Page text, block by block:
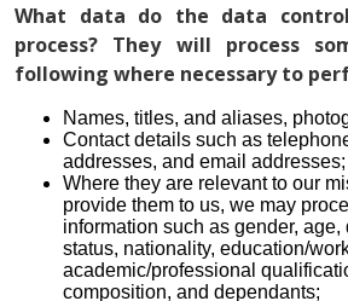
What data do the data
process? They will process
following where necessary to
Names, titles, and aliases,
Contact details such as
addresses, and email addresses;
Where they are relevant to our
provide them to us, we may
information such as gender, age,
status, nationality, education/
academic/professional
composition, and dependants;